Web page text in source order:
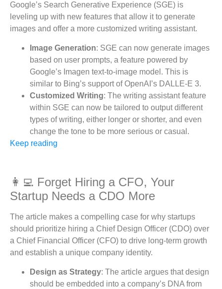
Google’s Search Generative Experience (SGE) is
leveling up with new features that allow it to generate
images and offer a more customized writing assistant.
Image Generation: SGE can now generate images
based on user prompts, a feature powered by
Google’s Imagen text-to-image model. This is
similar to Bing’s support of OpenAI’s DALLE-E 3.
Customized Writing: The writing assistant feature
within SGE can now be tailored to output different
types of writing, either longer or shorter, and even
change the tone to be more serious or casual.
Keep reading
👩‍💻 Forget Hiring a CFO, Your
Startup Needs a CDO More
The article makes a compelling case for why startups
should prioritize hiring a Chief Design Officer (CDO) over
a Chief Financial Officer (CFO) to drive long-term growth
and establish a unique company identity.
Design as Strategy: The article argues that design
should be embedded into a company’s DNA from